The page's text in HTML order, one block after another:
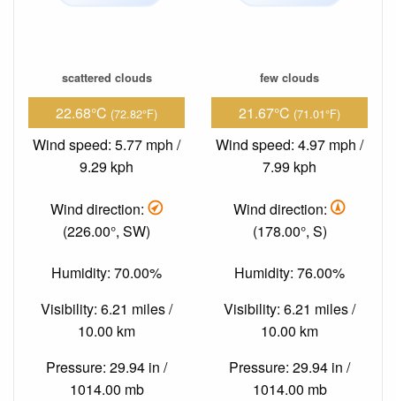
scattered clouds
22.68°C (72.82°F)
Wind speed: 5.77 mph /
9.29 kph
Wind direction:
(226.00°, SW)
Humidity: 70.00%
Visibility: 6.21 miles /
10.00 km
Pressure: 29.94 in /
1014.00 mb
few clouds
21.67°C (71.01°F)
Wind speed: 4.97 mph /
7.99 kph
Wind direction:
(178.00°, S)
Humidity: 76.00%
Visibility: 6.21 miles /
10.00 km
Pressure: 29.94 in /
1014.00 mb